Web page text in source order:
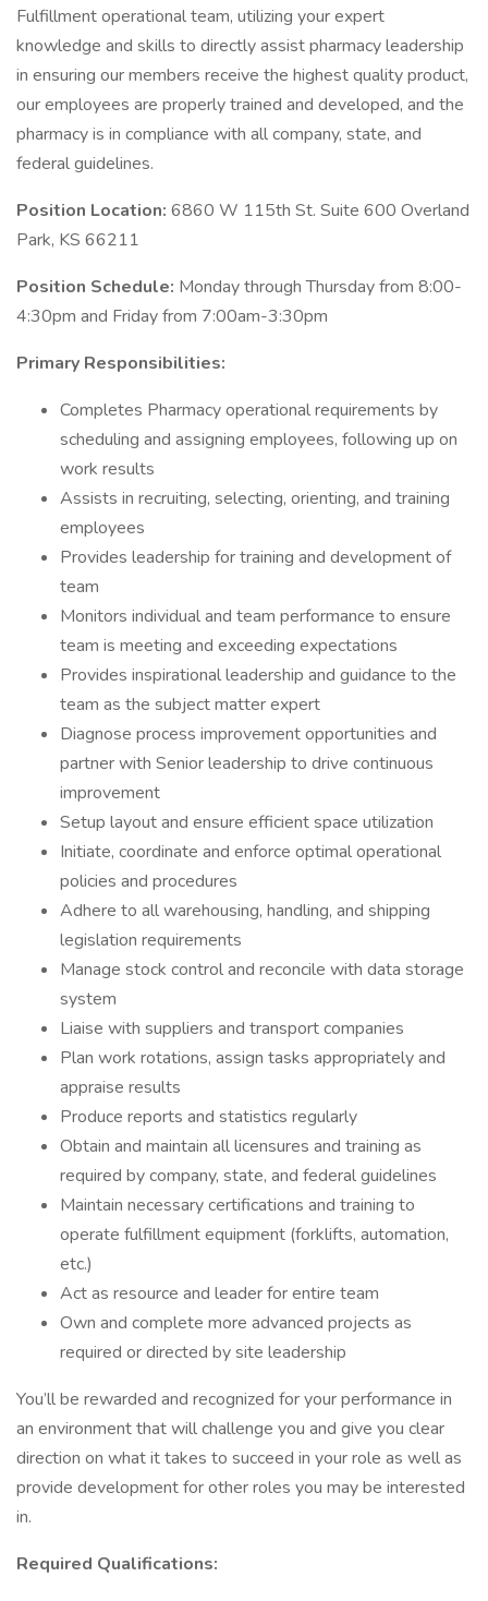
Fulfillment operational team, utilizing your expert
knowledge and skills to directly assist pharmacy leadership
in ensuring our members receive the highest quality product,
our employees are properly trained and developed, and the
pharmacy is in compliance with all company, state, and
federal guidelines.
Position Location: 6860 W 115th St. Suite 600 Overland
Park, KS 66211
Position Schedule: Monday through Thursday from 8:00-
4:30pm and Friday from 7:00am-3:30pm
Primary Responsibilities:
Completes Pharmacy operational requirements by
scheduling and assigning employees, following up on
work results
Assists in recruiting, selecting, orienting, and training
employees
Provides leadership for training and development of
team
Monitors individual and team performance to ensure
team is meeting and exceeding expectations
Provides inspirational leadership and guidance to the
team as the subject matter expert
Diagnose process improvement opportunities and
partner with Senior leadership to drive continuous
improvement
Setup layout and ensure efficient space utilization
Initiate, coordinate and enforce optimal operational
policies and procedures
Adhere to all warehousing, handling, and shipping
legislation requirements
Manage stock control and reconcile with data storage
system
Liaise with suppliers and transport companies
Plan work rotations, assign tasks appropriately and
appraise results
Produce reports and statistics regularly
Obtain and maintain all licensures and training as
required by company, state, and federal guidelines
Maintain necessary certifications and training to
operate fulfillment equipment (forklifts, automation,
etc.)
Act as resource and leader for entire team
Own and complete more advanced projects as
required or directed by site leadership
You’ll be rewarded and recognized for your performance in
an environment that will challenge you and give you clear
direction on what it takes to succeed in your role as well as
provide development for other roles you may be interested
in.
Required Qualifications: